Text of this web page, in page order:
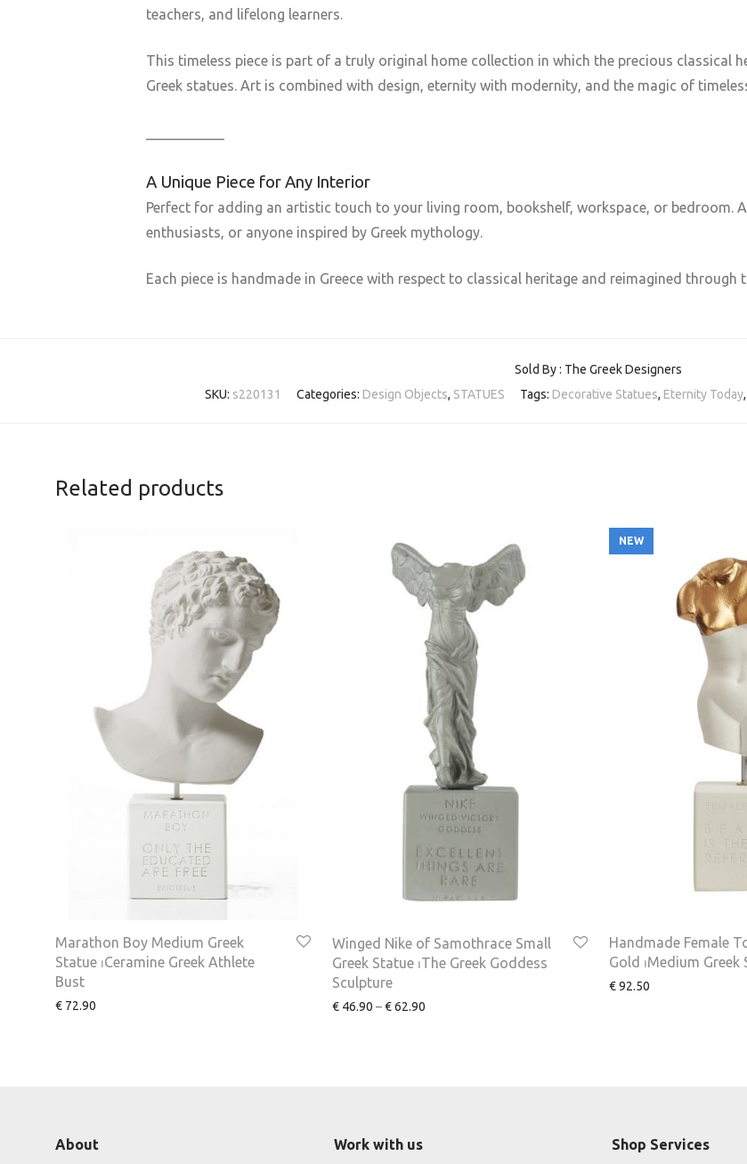
teachers, and lifelong learners.
This timeless piece is part of a truly original home collection in which the precious classical
Greek statues. Art is combined with design, eternity with modernity, and the magic of
A Unique Piece for Any Interior
Perfect for adding an artistic touch to your living room, bookshelf, workspace, or bedroom.
enthusiasts, or anyone inspired by Greek mythology.
Each piece is handmade in Greece with respect to classical heritage and reimagined through
Sold By : The Greek Designers
SKU: s220131 Categories: Design Objects, STATUES Tags: Decorative Statues, Eternity Today,
Related products
Marathon Boy Medium Greek
Statue ⏐Ceramine Greek Athlete
Bust
€ 72.90
Winged Nike of Samothrace Small
Greek Statue ⏐The Greek Goddess
Sculpture
€ 46.90 –€62.90
NEW
Handmade Female
Gold ⏐Medium Greek
€92.50
About Work with us Shop Services